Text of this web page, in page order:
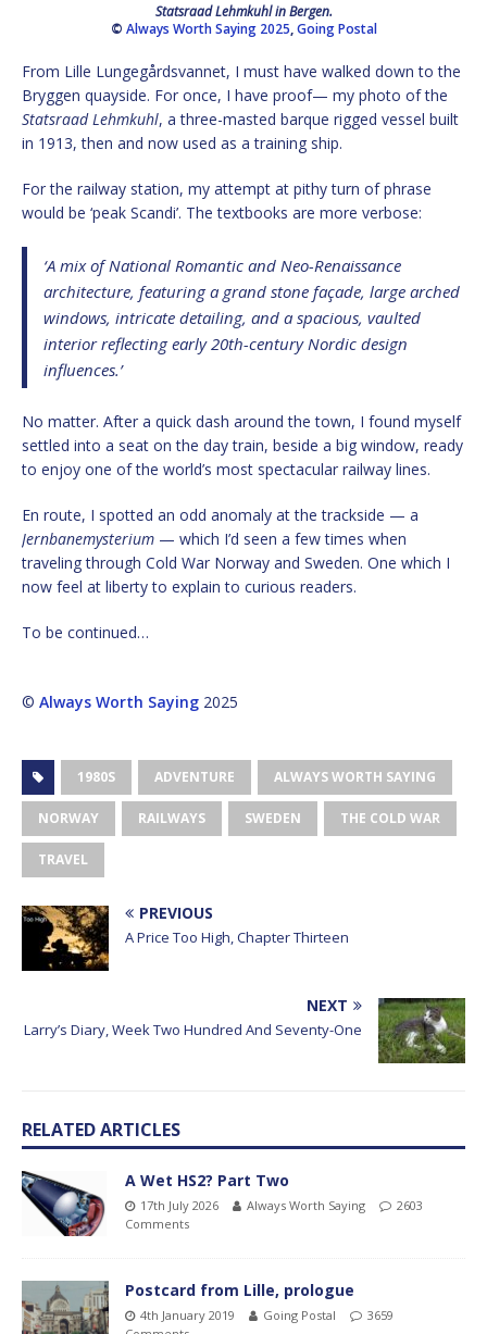
Statsraad Lehmkuhl in Bergen.
© Always Worth Saying 2025,Going Postal
From Lille Lungegårdsvannet, I must have walked down to the
Bryggen quayside. For once, I have proof— my photo of the
Statsraad Lehmkuhl, a three-masted barque rigged vessel built
in 1913, then and now used as a training ship.
For the railway station, my attempt at pithy turn of phrase
would be ‘peak Scandi’. The textbooks are more verbose:
‘A mix of National Romantic and Neo-Renaissance
architecture, featuring a grand stone façade, large arched
windows, intricate detailing, and a spacious, vaulted
interior reflecting early 20th-century Nordic design
influences.’
No matter. After a quick dash around the town, I found myself
settled into a seat on the day train, beside a big window, ready
to enjoy one of the world’s most spectacular railway lines.
En route, I spotted an odd anomaly at the trackside — a
Jernbanemysterium — which I’d seen a few times when
traveling through Cold War Norway and Sweden. One which I
now feel at liberty to explain to curious readers.
To be continued…
© Always Worth Saying 2025
1980S ADVENTURE ALWAYS WORTH SAYING
NORWAY RAILWAYS SWEDEN THE COLD WAR
TRAVEL
PREVIOUS
A Price Too High, Chapter Thirteen
NEXT
Larry’s Diary, Week Two Hundred And Seventy-One
RELATED ARTICLES
A Wet HS2? Part Two
17th July 2026 Always Worth Saying
2603
Comments
Postcard from Lille, prologue
4th January 2019 Going Postal
3659